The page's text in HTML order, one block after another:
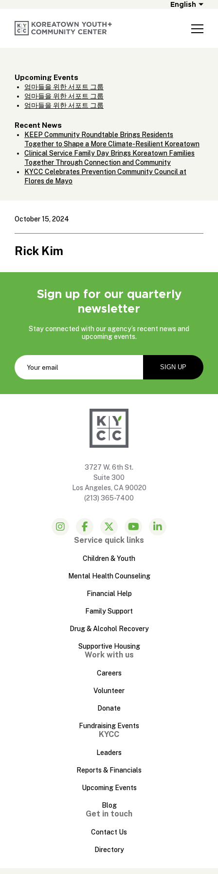
English
Upcoming Events
엄마들을 위한 서포트 그룹
엄마들을 위한 서포트 그룹
엄마들을 위한 서포트 그룹
Recent News
KEEP Community Roundtable Brings Residents
Together to Shape a More Climate-Resilient Koreatown
Clinical Service Family Day Brings Koreatown Families
Together Through Connection and Community
KYCC Celebrates Prevention Community Council at
Flores de Mayo
October 15, 2024
Rick Kim
Sign up for our quarterly
newsletter
Stay connected with our agency’s recent news and
upcoming events.
3727 W. 6th St.
Suite 300
Los Angeles, CA 90020
(213) 365-7400
Service quick links
Children & Youth
Mental Health Counseling
Financial Help
Family Support
Drug & Alcohol Recovery
Supportive Housing
Work with us
Careers
Volunteer
Donate
Fundraising Events
KYCC
Leaders
Reports & Financials
Upcoming Events
Blog
Get in touch
Contact Us
Directory